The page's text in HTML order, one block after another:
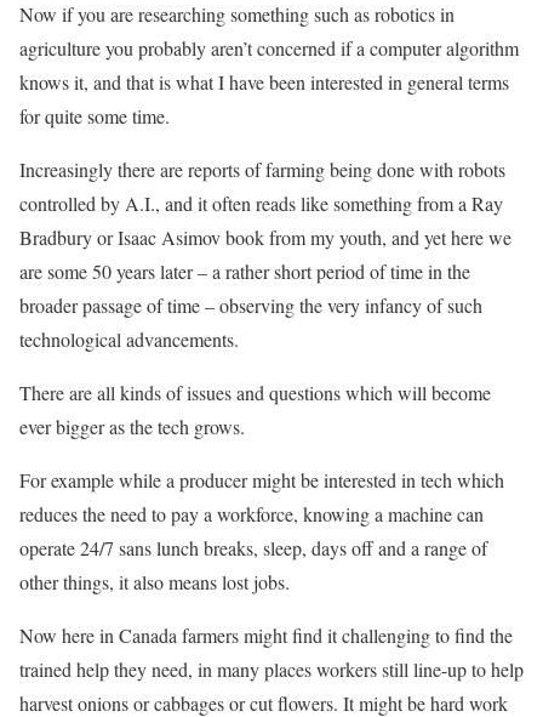
Now if you are researching something such as robotics in
agriculture you probably aren’t concerned if a computer algorithm
knows it, and that is what I have been interested in general terms
for quite some time.
Increasingly there are reports of farming being done with robots
controlled by A.I., and it often reads like something from a Ray
Bradbury or Isaac Asimov book from my youth, and yet here we
are some 50 years later – a rather short period of time in the
broader passage of time – observing the very infancy of such
technological advancements.
There are all kinds of issues and questions which will become
ever bigger as the tech grows.
For example while a producer might be interested in tech which
reduces the need to pay a workforce, knowing a machine can
operate 24/7 sans lunch breaks, sleep, days off and a range of
other things, it also means lost jobs.
Now here in Canada farmers might find it challenging to find the
trained help they need, in many places workers still line-up to help
harvest onions or cabbages or cut flowers. It might be hard work